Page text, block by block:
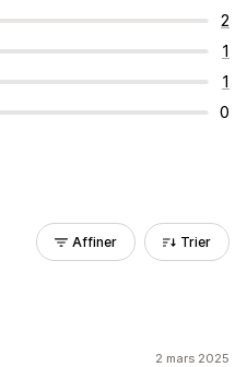
2
1
1
0
Affiner Trier
2 mars 2025